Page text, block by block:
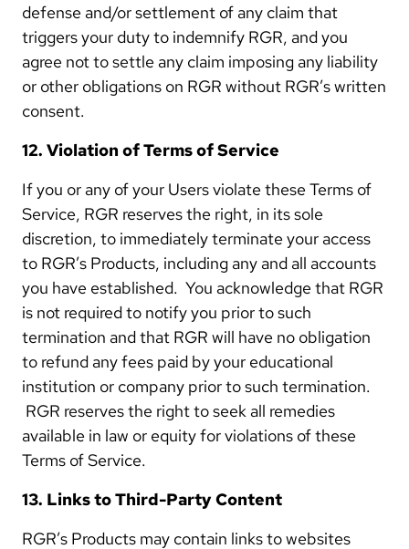
defense and/or settlement of any claim that
triggers your duty to indemnify RGR, and you
agree not to settle any claim imposing any liability
or other obligations on RGR without RGR’s written
consent.
12. Violation of Terms of Service
If you or any of your Users violate these Terms of
Service, RGR reserves the right, in its sole
discretion, to immediately terminate your access
to RGR’s Products, including any and all accounts
you have established. You acknowledge that RGR
is not required to notify you prior to such
termination and that RGR will have no obligation
to refund any fees paid by your educational
institution or company prior to such termination.
RGR reserves the right to seek all remedies
available in law or equity for violations of these
Terms of Service.
13. Links to Third-Party Content
RGR’s Products may contain links to websites